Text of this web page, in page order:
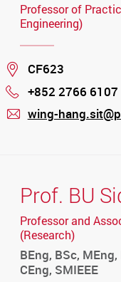
Professor of
Engineering)
Location
CF623
Phone
+852 2766 6107
wing-
Prof. BU
Professor and
(Research)
BEng, BSc, MEng,
CEng, SMIEEE